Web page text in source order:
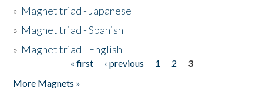
» Magnet triad - Japanese
» Magnet triad - Spanish
» Magnet triad - English
« first ‹ previous 1 2
3
More Magnets »